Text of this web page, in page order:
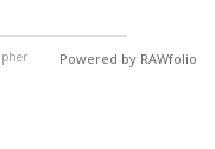
Powered by RAWfolio